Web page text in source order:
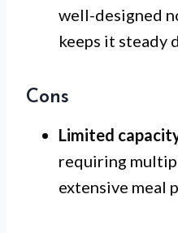
well-designed
keeps it steady
Cons
Limited
requiring
extensive meal